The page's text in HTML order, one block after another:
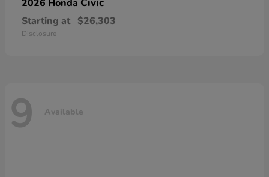
2026 Honda
Starting at $26,303
Disclosure
9 Available